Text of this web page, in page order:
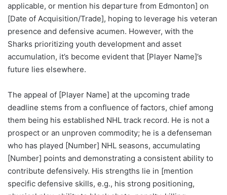
applicable, or mention his departure from Edmonton] on
[Date of Acquisition/Trade], hoping to leverage his veteran
presence and defensive acumen. However, with the
Sharks prioritizing youth development and asset
accumulation, it’s become evident that [Player Name]’s
future lies elsewhere.
The appeal of [Player Name] at the upcoming trade
deadline stems from a confluence of factors, chief among
them being his established NHL track record. He is not a
prospect or an unproven commodity; he is a defenseman
who has played [Number] NHL seasons, accumulating
[Number] points and demonstrating a consistent ability to
contribute defensively. His strengths lie in [mention
specific defensive skills, e.g., his strong positioning,